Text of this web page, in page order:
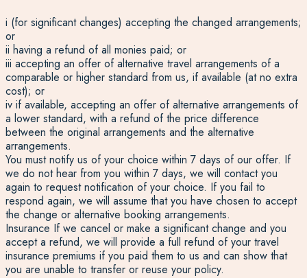
i (for significant changes) accepting the changed arrangements;
or
ii having a refund of all monies paid; or
iii accepting an offer of alternative travel arrangements of a
comparable or higher standard from us, if available (at no extra
cost); or
iv if available, accepting an offer of alternative arrangements of
a lower standard, with a refund of the price difference
between the original arrangements and the alternative
arrangements.
You must notify us of your choice within 7 days of our offer. If
we do not hear from you within 7 days, we will contact you
again to request notification of your choice. If you fail to
respond again, we will assume that you have chosen to accept
the change or alternative booking arrangements.
Insurance If we cancel or make a significant change and you
accept a refund, we will provide a full refund of your travel
insurance premiums if you paid them to us and can show that
you are unable to transfer or reuse your policy.